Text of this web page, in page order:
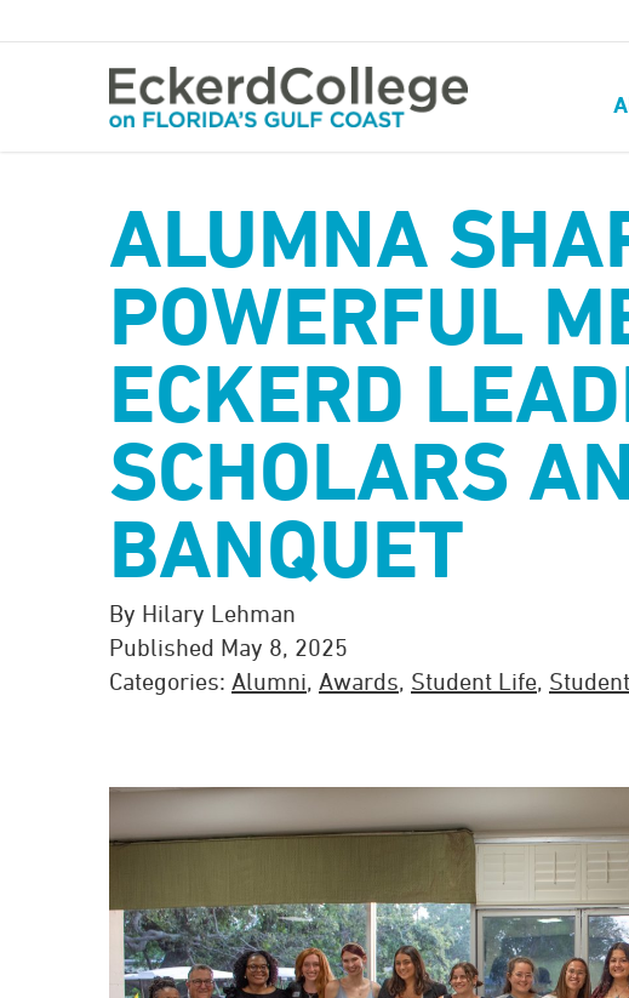
to
ALUMNA
POWERFUL
ECKERD
SCHOLARS
BANQUET
By Hilary Lehman
Published May 8, 2025
Categories: Alumni, Awards, Student Life,